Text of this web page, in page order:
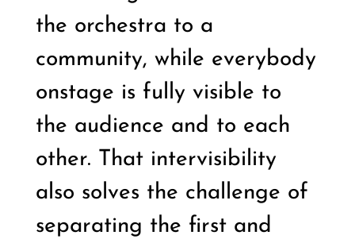
the orchestra to a
community, while everybody
onstage is fully visible to
the audience and to each
other. That intervisibility
also solves the challenge of
separating the first and